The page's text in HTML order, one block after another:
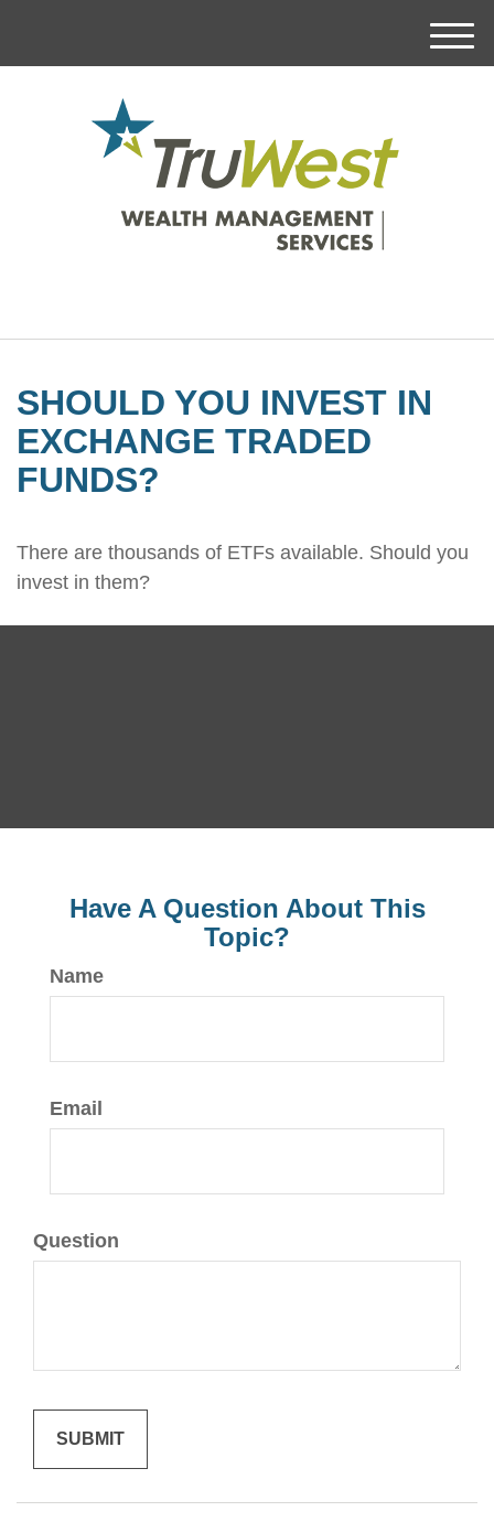
M
SHOULD YOU INVEST IN
EXCHANGE TRADED
FUNDS?
There are thousands of ETFs available. Should you
invest in them?
Have A Question About This
Topic?
Name
Email
Question